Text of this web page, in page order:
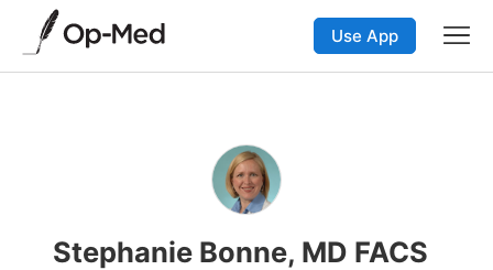
Use App
Stephanie Bonne, MD FACS